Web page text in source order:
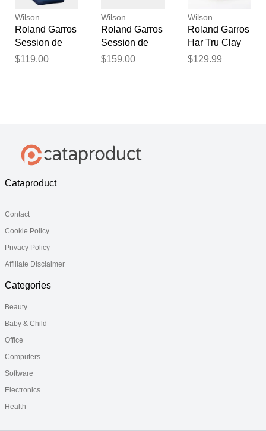
Wilson
Roland Garros
Session de
Soiree
$119.00
Wilson
Roland Garros
Session de
Soiree 9 Pack
$159.00
Wilson
Roland Garros
Har Tru Clay
Court 24 Cans
$129.99
Cataproduct
Contact
Cookie Policy
Privacy Policy
Affiliate Disclaimer
Categories
Beauty
Baby & Child
Office
Computers
Software
Electronics
Health